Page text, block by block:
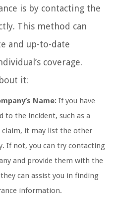
is by contacting the
This method can
and up-to-date
coverage.
it:
Name: If you have
to the incident, such as a
it may list the other
If not, you can try contacting
and provide them with the
can assist you in finding
information.